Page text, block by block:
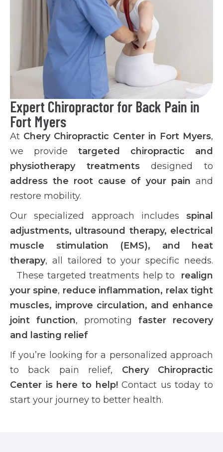
Expert Chiropractor for Back Pain in
Fort Myers
At Chery Chiropractic Center in Fort Myers,
we provide targeted chiropractic and
physiotherapy treatmentsdesigned to
address the root cause of your pain and
restore mobility.
Our specialized approach includes spinal
adjustments, ultrasound therapy, electrical
muscle stimulation (EMS), and heat
therapy, all tailored to your specific needs.
These targeted treatments help to realign
your spine, reduce inflammation, relax tight
muscles, improve circulation, and enhance
joint function, promoting faster recovery
and lasting relief
If you’re looking for a personalized approach
to back pain relief, Chery Chiropractic
Center is here to help!Contact us today to
start your journey to better health.